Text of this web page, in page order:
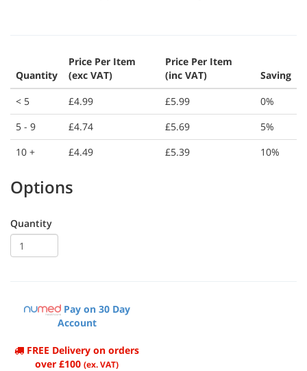
Quantity
Price Per Item
(exc VAT)
Price Per Item
(inc VAT)
Saving
< 5
£4.99 £5.99
0%
5 - 9
£4.74 £5.69
5%
10 +
£4.49 £5.39 10%
Options
Quantity
Pay on 30 Day
Account
FREE Delivery on orders
over £100 (ex. VAT)